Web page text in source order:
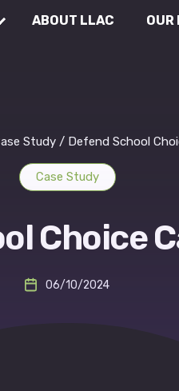
External Affairs
Legal &
ABOUT LLAC OUR
Study / Defend School
Case Study
Choice
06/10/2024